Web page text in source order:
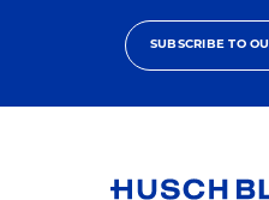
SUBSCRIBE TO